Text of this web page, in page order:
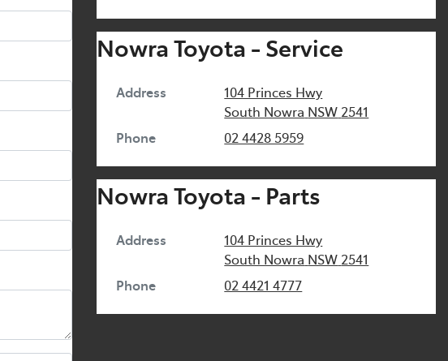
Nowra Toyota - Service
Address
104 Princes Hwy
South Nowra NSW 2541
Phone
02 4428 5959
Nowra Toyota - Parts
Address
104 Princes Hwy
South Nowra NSW 2541
Phone
02 4421 4777